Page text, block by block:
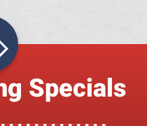
Specials